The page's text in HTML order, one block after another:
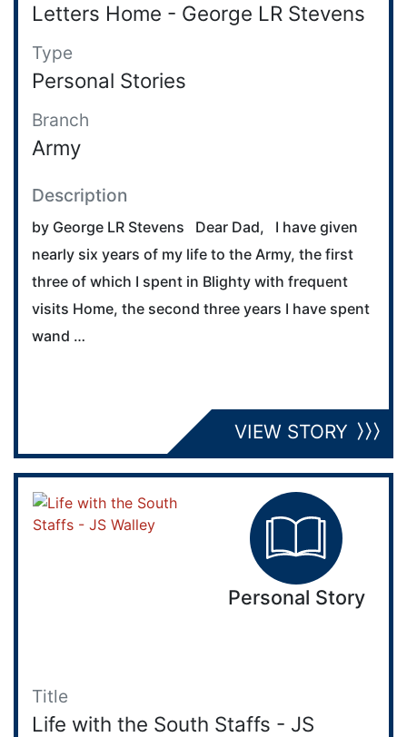
Letters Home - George LR Stevens
Type
Personal Stories
Branch
Army
Description
by George LR Stevens Dear Dad, I have given
nearly six years of my life to the Army, the first
three of which I spent in Blighty with frequent
visits Home, the second three years I have spent
wand …
VIEW STORY
Personal Story
Title
Life with the South Staffs - JS